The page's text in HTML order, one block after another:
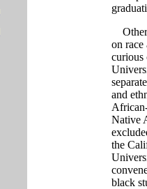
Other
on
curious
and
Native
the
black